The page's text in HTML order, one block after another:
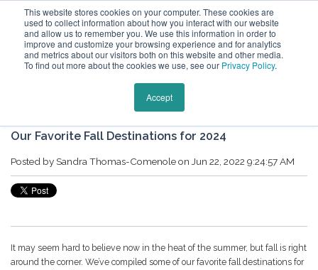
This website stores cookies on your computer. These cookies are
used to collect information about how you interact with our website
and allow us to remember you. We use this information in order to
improve and customize your browsing experience and for analytics
and metrics about our visitors both on this website and other media.
To find out more about the cookies we use, see our Privacy Policy.
Accept
Keytours Vacations Blog
Our Favorite Fall Destinations for 2024
Posted by Sandra Thomas-Comenoleon Jun 22, 2022 9:24:57 AM
It may seem hard to believe now in the heat of the summer, but fall is right
around the corner. We’ve compiled some of our favorite fall destinations for